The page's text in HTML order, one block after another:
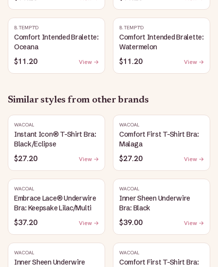
B.TEMPT'D
Comfort Intended Bralette:
Oceana
$11.20 View →
B.TEMPT'D
Comfort Intended Bralette:
Watermelon
$11.20 View →
Similar styles from other brands
WACOAL
Instant Icon® T-Shirt Bra:
Black/Eclipse
$27.20 View →
WACOAL
Comfort First T-Shirt Bra:
Malaga
$27.20 View →
WACOAL
Embrace Lace® Underwire
Bra: Keepsake Lilac/Multi
$37.20 View →
WACOAL
Inner Sheen Underwire
Bra: Black
$39.00 View →
WACOAL
Inner Sheen Underwire
WACOAL
Comfort First T-Shirt Bra: